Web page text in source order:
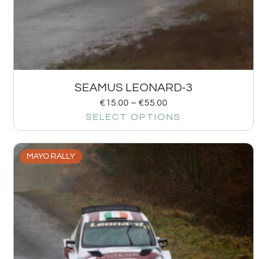
SEAMUS LEONARD-3
€15.00 – €55.00
SELECT OPTIONS
MAYO RALLY